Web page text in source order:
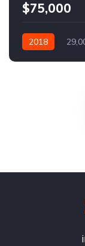
$75,000
2018